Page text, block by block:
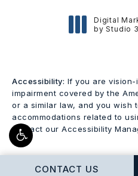
CONTACT US
Digital
by Studio
Accessibility: If you are
impairment covered by the
or a similar law, and you wish
accommodations related to
contact our Accessibility